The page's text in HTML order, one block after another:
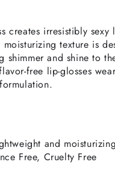
creates irresistibly
moisturizing texture is
and shine to
free lip-glosses
and
Free, Cruelty Free